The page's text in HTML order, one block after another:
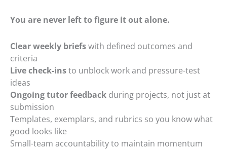
You are never left to figure it out alone.
Clear weekly briefswith defined outcomes and
criteria
Live check-insto unblock work and pressure-test
ideas
Ongoing tutor feedback during projects, not just at
submission
Templates, exemplars, and rubrics so you know what
good looks like
Small-team accountability to maintain momentum